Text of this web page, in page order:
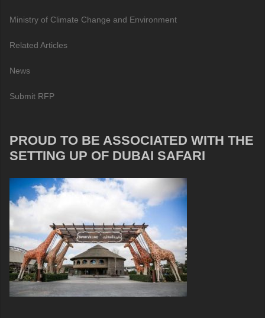
Ministry of Climate Change and Environment
Related Articles
News
Submit RFP
PROUD TO BE ASSOCIATED WITH THE
SETTING UP OF DUBAI SAFARI